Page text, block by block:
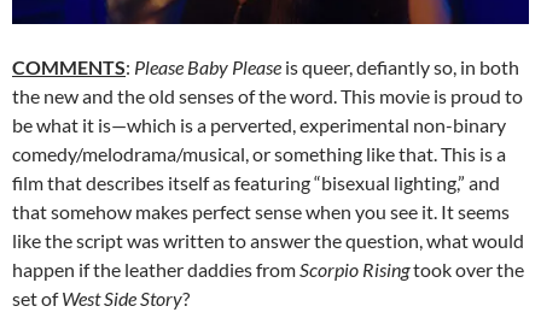
COMMENTS: Please Baby Please is queer, defiantly so, in both
the new and the old senses of the word. This movie is proud to
be what it is—which is a perverted, experimental non-binary
comedy/melodrama/musical, or something like that. This is a
film that describes itself as featuring “bisexual lighting,” and
that somehow makes perfect sense when you see it. It seems
like the script was written to answer the question, what would
happen if the leather daddies fromScorpio Risingtook over the
set ofWest Side Story?